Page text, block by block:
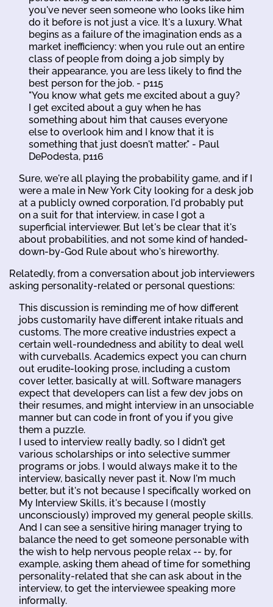
you've never seen someone who looks like him
do it before is not just a vice. It's a luxury. What
begins as a failure of the imagination ends as a
market inefficiency: when you rule out an entire
class of people from doing a job simply by
their appearance, you are less likely to find the
best person for the job. - p115
"You know what gets me excited about a guy?
I get excited about a guy when he has
something about him that causes everyone
else to overlook him and I know that it is
something that just doesn't matter." - Paul
DePodesta, p116
Sure, we're all playing the probability game, and if I
were a male in New York City looking for a desk job
at a publicly owned corporation, I'd probably put
on a suit for that interview, in case I got a
superficial interviewer. But let's be clear that it's
about probabilities, and not some kind of handed-
down-by-God Rule about who's hireworthy.
Relatedly, from a conversation about job interviewers
asking personality-related or personal questions:
This discussion is reminding me of how different
jobs customarily have different intake rituals and
customs. The more creative industries expect a
certain well-roundedness and ability to deal well
with curveballs. Academics expect you can churn
out erudite-looking prose, including a custom
cover letter, basically at will. Software managers
expect that developers can list a few dev jobs on
their resumes, and might interview in an unsociable
manner but can code in front of you if you give
them a puzzle.
I used to interview really badly, so I didn't get
various scholarships or into selective summer
programs or jobs. I would always make it to the
interview, basically never past it. Now I'm much
better, but it's not because I specifically worked on
My Interview Skills, it's because I (mostly
unconsciously) improved my general people skills.
And I can see a sensitive hiring manager trying to
balance the need to get someone personable with
the wish to help nervous people relax -- by, for
example, asking them ahead of time for something
personality-related that she can ask about in the
interview, to get the interviewee speaking more
informally.